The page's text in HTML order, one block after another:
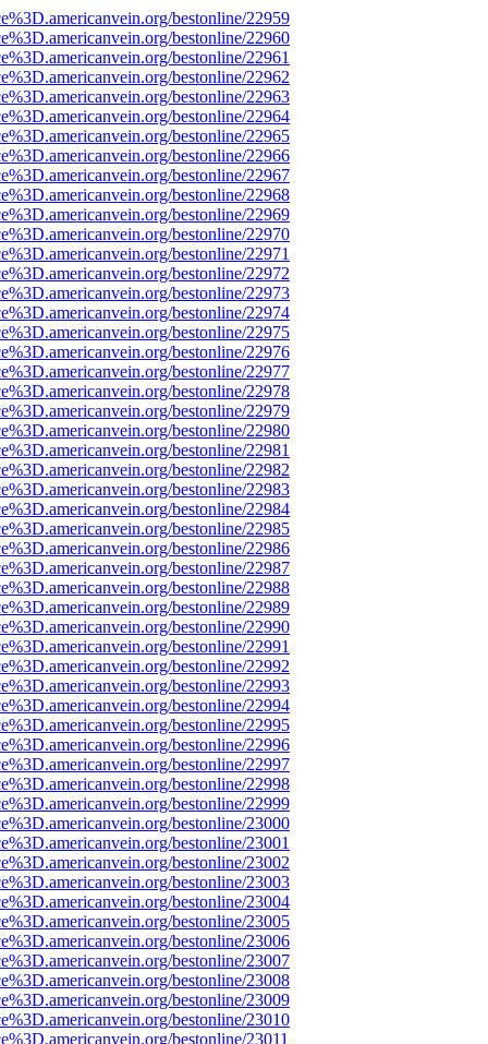
bestonline/22959
bestonline/22960
bestonline/22961
bestonline/22962
bestonline/22963
bestonline/22964
bestonline/22965
bestonline/22966
bestonline/22967
bestonline/22968
bestonline/22969
bestonline/22970
bestonline/22971
bestonline/22972
bestonline/22973
bestonline/22974
bestonline/22975
bestonline/22976
bestonline/22977
bestonline/22978
bestonline/22979
bestonline/22980
bestonline/22981
bestonline/22982
bestonline/22983
bestonline/22984
bestonline/22985
bestonline/22986
bestonline/22987
bestonline/22988
bestonline/22989
bestonline/22990
bestonline/22991
bestonline/22992
bestonline/22993
bestonline/22994
bestonline/22995
bestonline/22996
bestonline/22997
bestonline/22998
bestonline/22999
bestonline/23000
bestonline/23001
bestonline/23002
bestonline/23003
bestonline/23004
bestonline/23005
bestonline/23006
bestonline/23007
bestonline/23008
bestonline/23009
bestonline/23010
bestonline/23011